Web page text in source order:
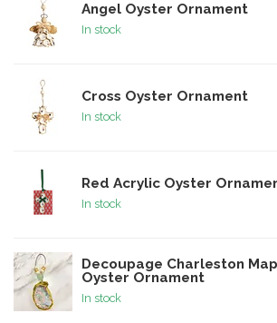
Angel Oyster Ornament
In stock
Cross Oyster Ornament
In stock
Red Acrylic Oyster
In stock
Decoupage Charleston Map
Oyster Ornament
In stock